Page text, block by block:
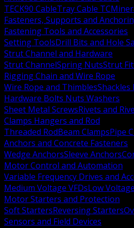
TECK90 CableTray Cable TC
Fasteners, Supports and
Fastening Tools and Accessories
Setting ToolsDrill Bits and Hole
Strut Channel and Hardware
Strut ChannelSpring NutsStrut
Rigging Chain and Wire Rope
Wire Rope and ThimblesShackles
Hardware Bolts Nuts Washers
Sheet Metal ScrewsRivets and
Clamps Hangers and Rod
Threaded RodBeam ClampsPipe
Anchors and Concrete Fasteners
Wedge AnchorsSleeve Anchors
Motor Control and Automation
Variable Frequency Drives and
Medium Voltage VFDsLow
Motor Starters and Protection
Soft StartersReversing Starters
Sensors and Field Devices